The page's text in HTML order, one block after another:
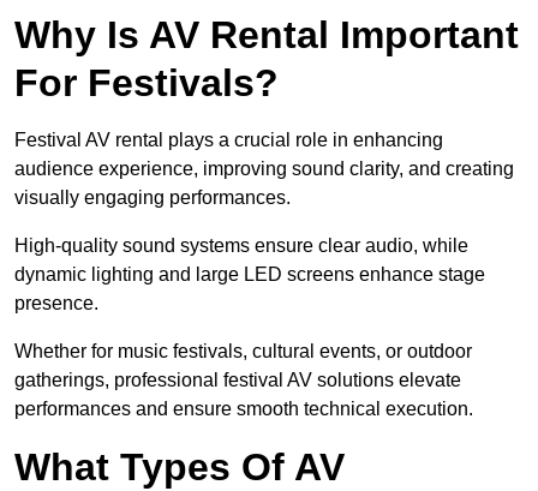
Why Is AV Rental Important
For Festivals?
Festival AV rental plays a crucial role in enhancing
audience experience, improving sound clarity, and creating
visually engaging performances.
High-quality sound systems ensure clear audio, while
dynamic lighting and large LED screens enhance stage
presence.
Whether for music festivals, cultural events, or outdoor
gatherings, professional festival AV solutions elevate
performances and ensure smooth technical execution.
What Types Of AV